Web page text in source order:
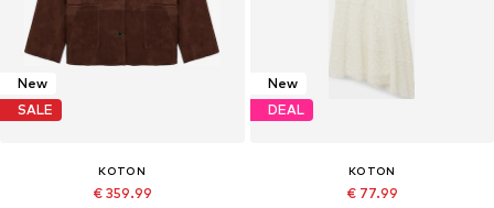
New
SALE
KOTON
€ 359.99
New
DEAL
KOTON
€ 77.99